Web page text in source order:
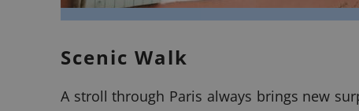
Scenic Walk
A stroll through Paris always brings new